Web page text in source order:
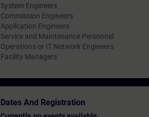
System Engineers
Commission Engineers
Application Engineers
Service and Maintenance Personnel
Operations or IT Network Engineers
Facility Managers
Dates And Registration